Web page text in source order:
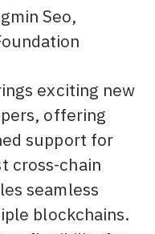
Seo,
exciting new
offering
support for
cross-chain
seamless
blockchains.